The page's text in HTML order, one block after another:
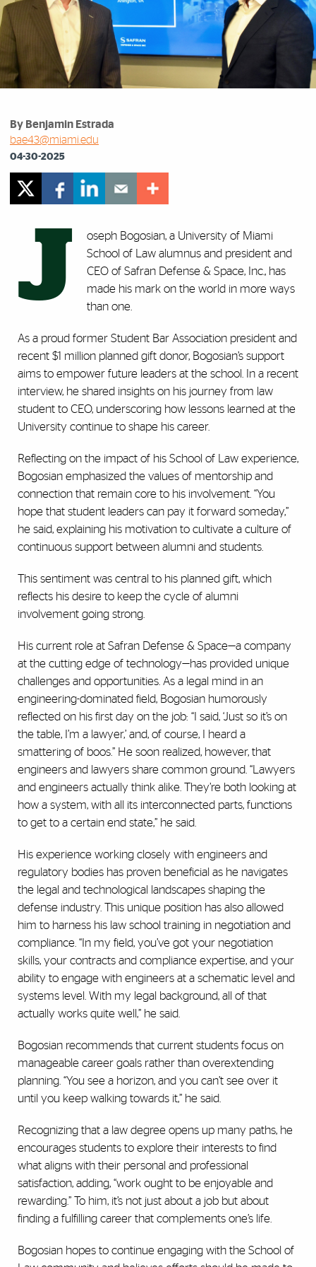
By Benjamin Estrada
bae43@miami.edu
04-30-2025
J
oseph Bogosian, a University of Miami
School of Law alumnus and president and
CEO of Safran Defense & Space, Inc., has
made his mark on the world in more ways
than one.
As a proud former Student Bar Association president and
recent $1 million planned gift donor, Bogosian’s support
aims to empower future leaders at the school. In a recent
interview, he shared insights on his journey from law
student to CEO, underscoring how lessons learned at the
University continue to shape his career.
Reflecting on the impact of his School of Law experience,
Bogosian emphasized the values of mentorship and
connection that remain core to his involvement. “You
hope that student leaders can pay it forward someday,”
he said, explaining his motivation to cultivate a culture of
continuous support between alumni and students.
This sentiment was central to his planned gift, which
reflects his desire to keep the cycle of alumni
involvement going strong.
His current role at Safran Defense & Space—a company
at the cutting edge of technology—has provided unique
challenges and opportunities. As a legal mind in an
engineering-dominated field, Bogosian humorously
reflected on his first day on the job: “I said, ‘Just so it’s on
the table, I’m a lawyer,’ and, of course, I heard a
smattering of boos.” He soon realized, however, that
engineers and lawyers share common ground. “Lawyers
and engineers actually think alike. They’re both looking at
how a system, with all its interconnected parts, functions
to get to a certain end state,” he said.
His experience working closely with engineers and
regulatory bodies has proven beneficial as he navigates
the legal and technological landscapes shaping the
defense industry. This unique position has also allowed
him to harness his law school training in negotiation and
compliance. “In my field, you’ve got your negotiation
skills, your contracts and compliance expertise, and your
ability to engage with engineers at a schematic level and
systems level. With my legal background, all of that
actually works quite well,” he said.
Bogosian recommends that current students focus on
manageable career goals rather than overextending
planning. “You see a horizon, and you can’t see over it
until you keep walking towards it,” he said.
Recognizing that a law degree opens up many paths, he
encourages students to explore their interests to find
what aligns with their personal and professional
satisfaction, adding, “work ought to be enjoyable and
rewarding.” To him, it’s not just about a job but about
finding a fulfilling career that complements one’s life.
Bogosian hopes to continue engaging with the School of